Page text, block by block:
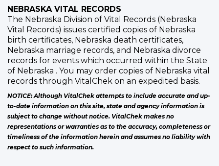
NEBRASKA VITAL RECORDS
The Nebraska Division of Vital Records (Nebraska
Vital Records) issues certified copies of Nebraska
birth certificates, Nebraska death certificates,
Nebraska marriage records, and Nebraska divorce
records for events which occurred within the State
of Nebraska . You may order copies of Nebraska vital
records through VitalChek on an expedited basis.
NOTICE: Although VitalChek attempts to include accurate and up-
to-date information on this site, state and agency information is
subject to change without notice. VitalChek makes no
representations or warranties as to the accuracy, completeness or
timeliness of the information herein and assumes no liability with
respect to such information.